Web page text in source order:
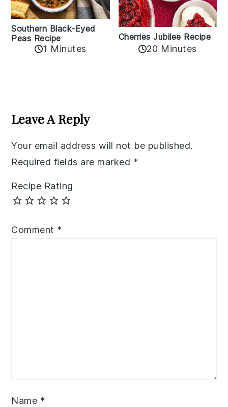
Southern Black-Eyed
Peas Recipe
1 Minutes
Cherries Jubilee Recipe
20 Minutes
Interactions
Leave A Reply
Your email address will not be published.
Required fields are marked *
Recipe Rating
Comment *
Name *